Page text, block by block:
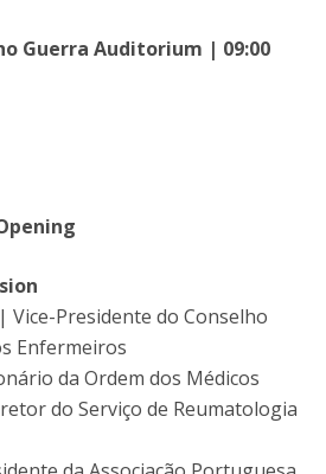
Guerra Auditorium | 09:00
Vice-Presidente do Conselho
Enfermeiros
da Ordem dos Médicos
do Serviço de Reumatologia